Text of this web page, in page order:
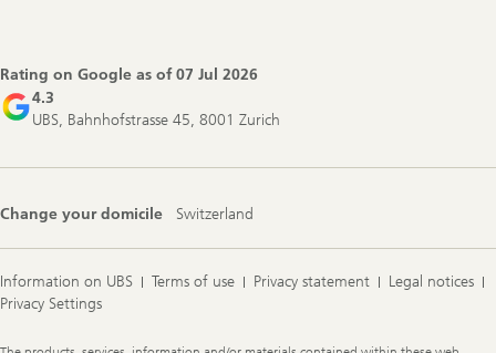
Rating on Google as of07 Jul 2026
4.3
UBS, Bahnhofstrasse 45, 8001 Zurich
Change your domicile Switzerland
Information on UBS Terms of use Privacy statement
Legal notices
Privacy Settings